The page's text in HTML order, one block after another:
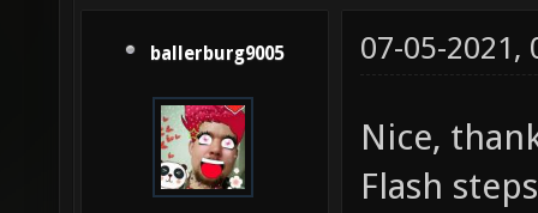
ballerburg9005 07-05-2021,
Nice,
Flash